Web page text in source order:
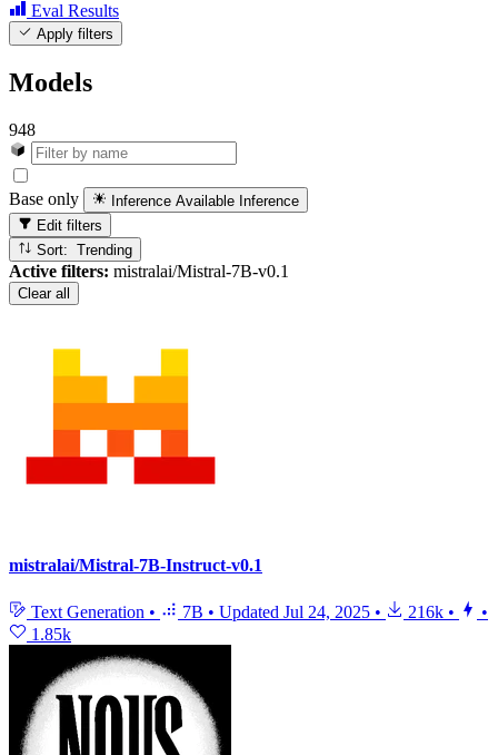
Eval Results
Apply filters
Models
948
Base only Inference Available Inference
Edit filters
Sort: Trending
Active filters: mistralai/Mistral-7B-v0.1
Clear all
mistralai/Mistral-7B-Instruct-v0.1
Text Generation • 7B • Updated Jul 24, 2025 • 216k •
•
1.85k